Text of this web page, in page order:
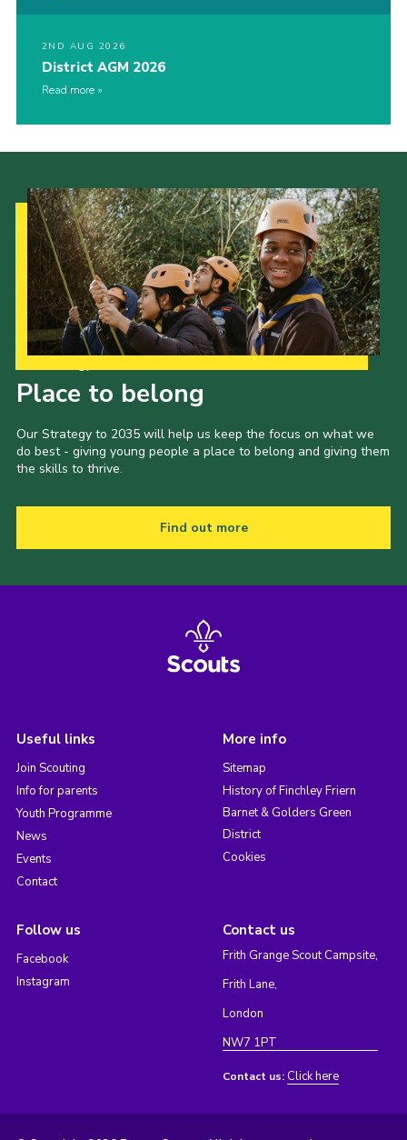
2ND AUG 2026
District AGM 2026
Read more
Place to belong
Our Strategy to 2035 will help us keep the focus on what we
do best - giving young people a place to belong and giving them
the skills to thrive.
Find out more
Useful links
Join Scouting
Info for parents
Youth Programme
News
Events
Contact
More info
Sitemap
History of Finchley Friern
Barnet & Golders Green
District
Cookies
Follow us
Facebook
Instagram
Contact us
Frith Grange Scout Campsite,
Frith Lane,
London
NW7 1PT
Contact us: Click here